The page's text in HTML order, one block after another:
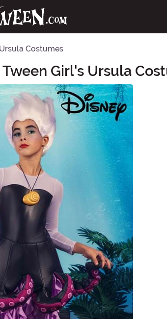
Ursula Costumes
Girl's Ursula